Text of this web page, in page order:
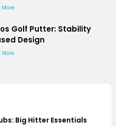
More
Golf Putter: Stability
Design
More
Big Hitter Essentials